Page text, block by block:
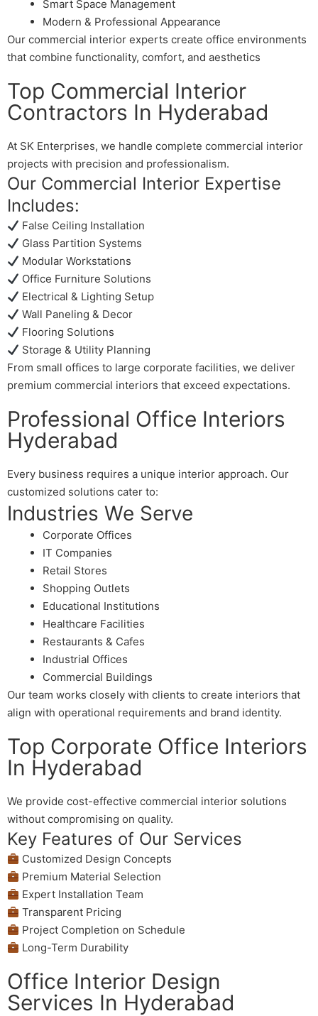
Smart Space Management
Modern & Professional Appearance
Our commercial interior experts create office environments
that combine functionality, comfort, and aesthetics
Top Commercial Interior
Contractors In Hyderabad
At SK Enterprises, we handle complete commercial interior
projects with precision and professionalism.
Our Commercial Interior Expertise
Includes:
False Ceiling Installation
Glass Partition Systems
Modular Workstations
Office Furniture Solutions
Electrical & Lighting Setup
Wall Paneling & Decor
Flooring Solutions
Storage & Utility Planning
From small offices to large corporate facilities, we deliver
premium commercial interiors that exceed expectations.
Professional Office Interiors
Hyderabad
Every business requires a unique interior approach. Our
customized solutions cater to:
Industries We Serve
Corporate Offices
IT Companies
Retail Stores
Shopping Outlets
Educational Institutions
Healthcare Facilities
Restaurants & Cafes
Industrial Offices
Commercial Buildings
Our team works closely with clients to create interiors that
align with operational requirements and brand identity.
Top Corporate Office Interiors
In Hyderabad
We provide cost-effective commercial interior solutions
without compromising on quality.
Key Features of Our Services
Customized Design Concepts
Premium Material Selection
Expert Installation Team
Transparent Pricing
Project Completion on Schedule
Long-Term Durability
Office Interior Design
Services In Hyderabad